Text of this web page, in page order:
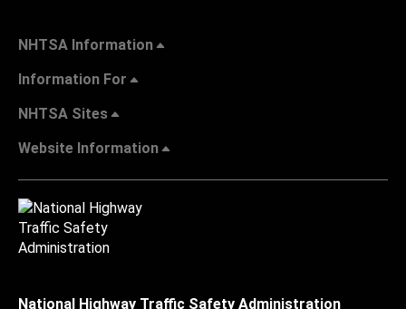
NHTSA Information
Information For
NHTSA Sites
Website Information
National Highway Traffic Safety Administration